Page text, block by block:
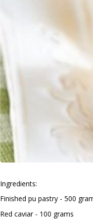
Ingredients:
Finished puff pastry - 500
Red caviar - 100 grams